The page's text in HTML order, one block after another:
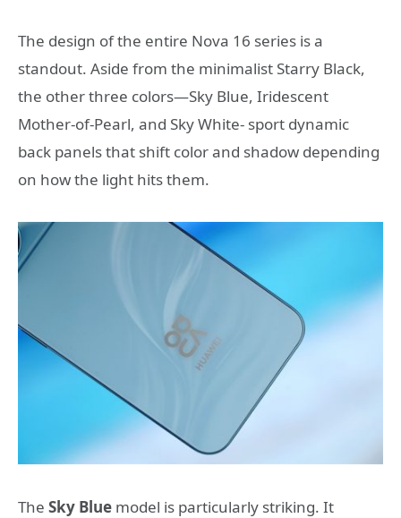
The design of the entire Nova 16 series is a
standout. Aside from the minimalist Starry Black,
the other three colors—Sky Blue, Iridescent
Mother-of-Pearl, and Sky White- sport dynamic
back panels that shift color and shadow depending
on how the light hits them.
The Sky Blue model is particularly striking. It